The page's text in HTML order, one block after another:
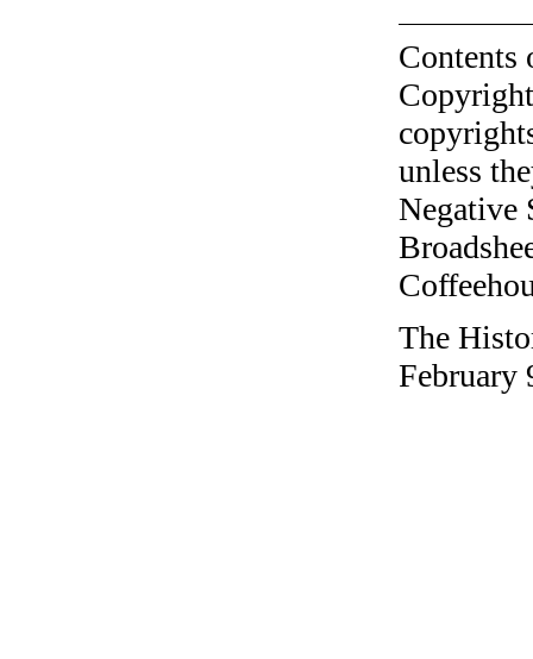
unless
Negative
The
February